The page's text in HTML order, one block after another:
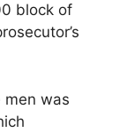
block of
was